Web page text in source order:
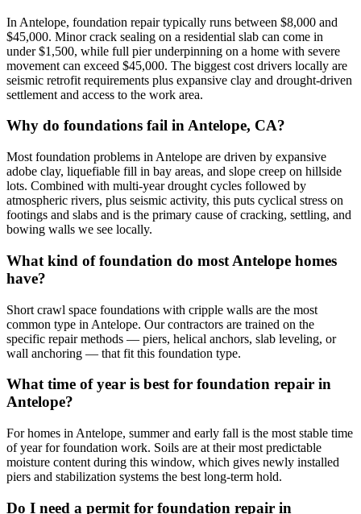
In Antelope, foundation repair typically runs between $8,000 and
$45,000. Minor crack sealing on a residential slab can come in
under $1,500, while full pier underpinning on a home with severe
movement can exceed $45,000. The biggest cost drivers locally are
seismic retrofit requirements plus expansive clay and drought-driven
settlement and access to the work area.
Why do foundations fail in Antelope, CA?
Most foundation problems in Antelope are driven by expansive
adobe clay, liquefiable fill in bay areas, and slope creep on hillside
lots. Combined with multi-year drought cycles followed by
atmospheric rivers, plus seismic activity, this puts cyclical stress on
footings and slabs and is the primary cause of cracking, settling, and
bowing walls we see locally.
What kind of foundation do most Antelope homes
have?
Short crawl space foundations with cripple walls are the most
common type in Antelope. Our contractors are trained on the
specific repair methods — piers, helical anchors, slab leveling, or
wall anchoring — that fit this foundation type.
What time of year is best for foundation repair in
Antelope?
For homes in Antelope, summer and early fall is the most stable time
of year for foundation work. Soils are at their most predictable
moisture content during this window, which gives newly installed
piers and stabilization systems the best long-term hold.
Do I need a permit for foundation repair in